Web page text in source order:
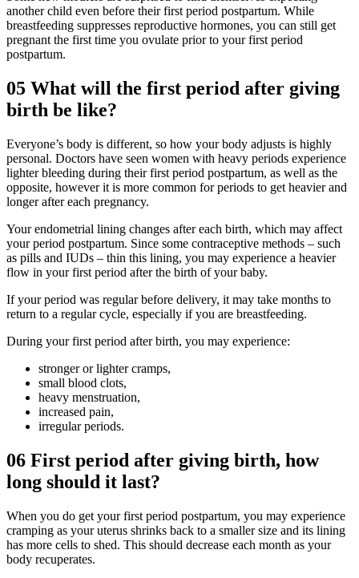
another child even before their first period postpartum. While
breastfeeding suppresses reproductive hormones, you can still get
pregnant the first time you ovulate prior to your first period
postpartum.
05 What will the first period after giving
birth be like?
Everyone’s body is different, so how your body adjusts is highly
personal. Doctors have seen women with heavy periods experience
lighter bleeding during their first period postpartum, as well as the
opposite, however it is more common for periods to get heavier and
longer after each pregnancy.
Your endometrial lining changes after each birth, which may affect
your period postpartum. Since some contraceptive methods – such
as pills and IUDs – thin this lining, you may experience a heavier
flow in your first period after the birth of your baby.
If your period was regular before delivery, it may take months to
return to a regular cycle, especially if you are breastfeeding.
During your first period after birth, you may experience:
stronger or lighter cramps,
small blood clots,
heavy menstruation,
increased pain,
irregular periods.
06 First period after giving birth, how
long should it last?
When you do get your first period postpartum, you may experience
cramping as your uterus shrinks back to a smaller size and its lining
has more cells to shed. This should decrease each month as your
body recuperates.